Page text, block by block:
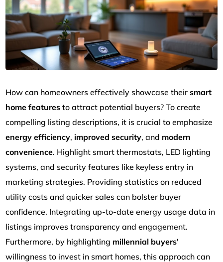
How can homeowners effectively showcase theirsmart
home features to attract potential buyers? To create
compelling listing descriptions, it is crucial to emphasize
energy efficiency, improved security, and modern
convenience. Highlight smart thermostats, LED lighting
systems, and security features like keyless entry in
marketing strategies. Providing statistics on reduced
utility costs and quicker sales can bolster buyer
confidence. Integrating up-to-date energy usage data in
listings improves transparency and engagement.
Furthermore, by highlighting millennial buyers'
willingness to invest in smart homes, this approach can